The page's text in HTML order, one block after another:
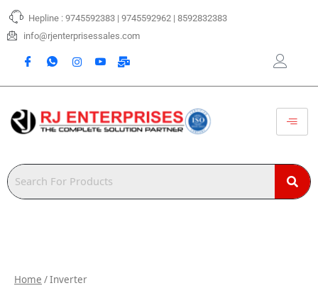
Skip
content
Hepline : 9745592383 | 9745592962 | 8592832383
info@rjenterprisessales.com
Home / Inverter